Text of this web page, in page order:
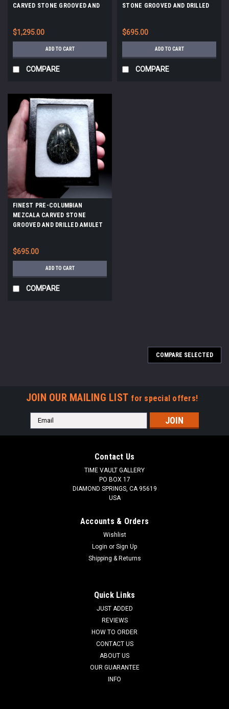
CARVED STONE GROOVED AND
$1,295.00
ADD TO CART
COMPARE
STONE GROOVED AND DRILLED
$695.00
ADD TO CART
COMPARE
FINEST PRE-COLUMBIAN
MEZCALA CARVED STONE
GROOVED AND DRILLED AMULET
$695.00
ADD TO CART
COMPARE
MASSIVE PRE-COLUMBIAN RULING ELITE
AND DRILLED AMULET PENDANT *PC657
SEE MORE PRE-COLUMBIAN ARTIFACTS SEE SOME SOLD
MEZCALA STONE OBJECTS HERE The enigmatic Pre-
Columbian carved stone objects from the mysterious
Mezcala Culture have brought five, and six figure realized
prices in major auctions around the globe. ...
COMPARE SELECTED
JOIN OUR MAILING LIST for special offers!
Email
Address
Contact Us
TIME VAULT GALLERY
PO BOX 17
DIAMOND SPRINGS, CA 95619
USA
Accounts & Orders
Wishlist
Login or Sign Up
Shipping & Returns
Quick Links
JUST ADDED
REVIEWS
HOW TO ORDER
CONTACT US
ABOUT US
OUR GUARANTEE
INFO